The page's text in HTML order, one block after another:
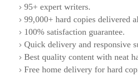
95+ expert writers.
99,000+ hard copies delivered
100% satisfaction guarantee.
Quick delivery and responsive
Best quality content with neat
Free home delivery for hard